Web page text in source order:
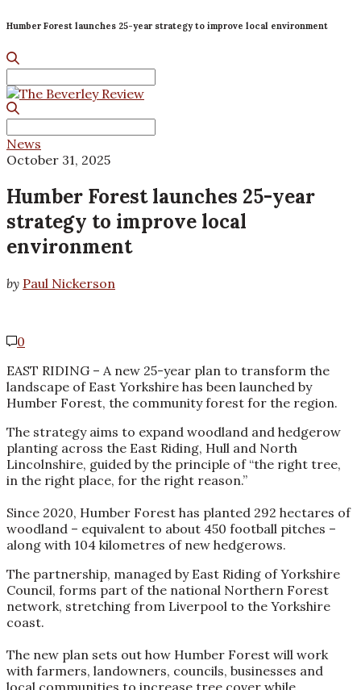
Humber Forest launches 25-year strategy to improve local environment
for:
for:
News
October 31, 2025
Humber Forest launches 25-year
strategy to improve local
environment
by Paul Nickerson
0
EAST RIDING – A new 25-year plan to transform the
landscape of East Yorkshire has been launched by
Humber Forest, the community forest for the region.
The strategy aims to expand woodland and hedgerow
planting across the East Riding, Hull and North
Lincolnshire, guided by the principle of “the right tree,
in the right place, for the right reason.”
Since 2020, Humber Forest has planted 292 hectares of
woodland – equivalent to about 450 football pitches –
along with 104 kilometres of new hedgerows.
The partnership, managed by East Riding of Yorkshire
Council, forms part of the national Northern Forest
network, stretching from Liverpool to the Yorkshire
coast.
The new plan sets out how Humber Forest will work
with farmers, landowners, councils, businesses and